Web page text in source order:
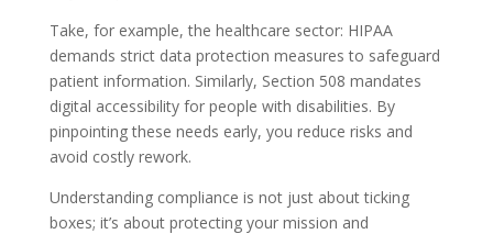
Take, for example, the healthcare sector: HIPAA
demands strict data protection measures to safeguard
patient information. Similarly, Section 508 mandates
digital accessibility for people with disabilities. By
pinpointing these needs early, you reduce risks and
avoid costly rework.
Understanding compliance is not just about ticking
boxes; it’s about protecting your mission and